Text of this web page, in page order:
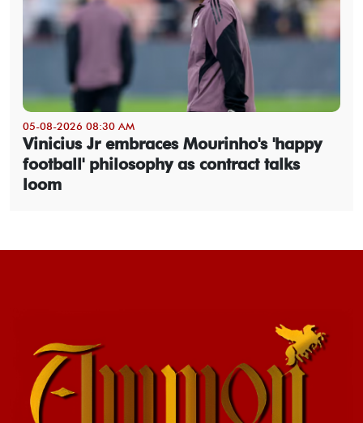
05-08-2026 08:30 AM
Vinicius Jr embraces Mourinho's 'happy
football' philosophy as contract talks
loom